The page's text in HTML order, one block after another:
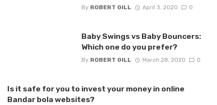
By ROBERT GILL April 3, 2020 0
Baby Swings vs Baby Bouncers:
Which one do you prefer?
By ROBERT GILL March 28, 2020 0
Is it safe for you to invest your money in online
Bandar bola websites?